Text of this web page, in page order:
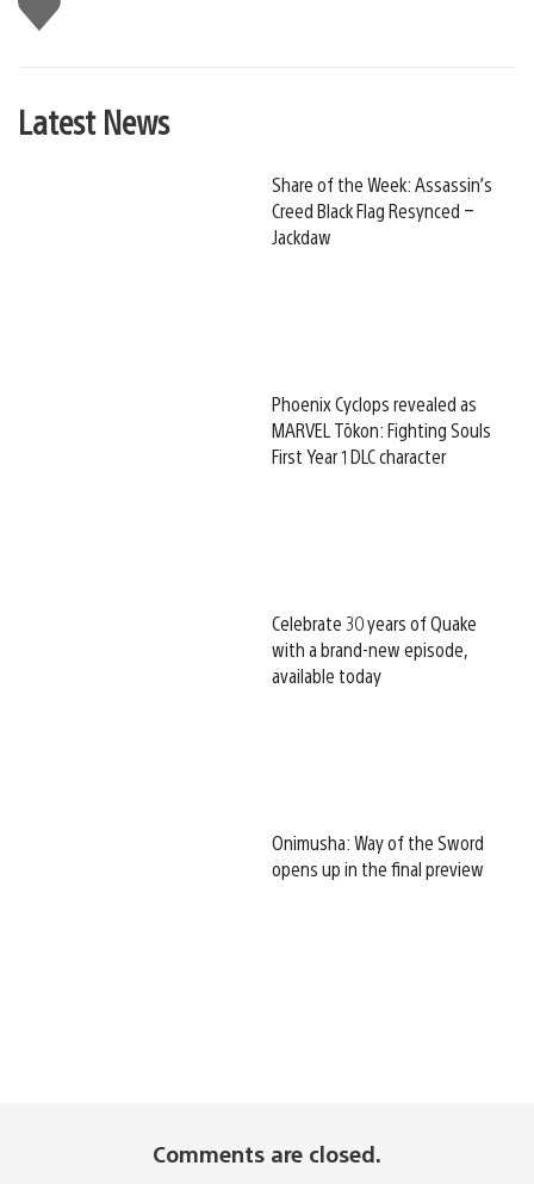
this
Latest News
Share of the Week: Assassin’s
Creed Black Flag Resynced –
Jackdaw
Phoenix Cyclops revealed as
MARVEL Tōkon: Fighting Souls
First Year 1 DLC character
Celebrate 30 years of Quake
with a brand-new episode,
available today
Onimusha: Way of the Sword
opens up in the final preview
Comments are closed.